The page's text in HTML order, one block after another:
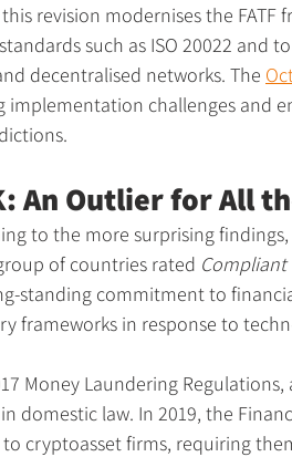
revision modernises the
such as ISO 20022
decentralised networks. The
implementation challenges and
An Outlier for All
to the more surprising
of countries rated Compliant
standing commitment to
frameworks in response to
Money Laundering
domestic law. In 2019, the
cryptoasset firms, requiring